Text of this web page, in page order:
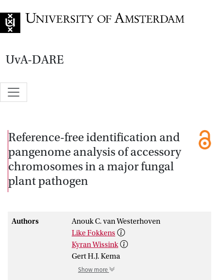
UvA-DARE
Reference-free identification and
pangenome analysis of accessory
chromosomes in a major fungal
plant pathogen
Authors
Anouk C. van Westerhoven
Like Fokkens
Kyran Wissink
Gert H.J. Kema
Show more